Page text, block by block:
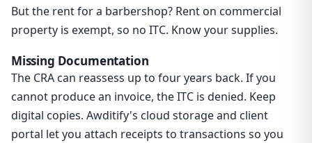
But the rent for a barbershop? Rent on commercial
property is exempt, so no ITC. Know your supplies.
Missing Documentation
The CRA can reassess up to four years back. If you
cannot produce an invoice, the ITC is denied. Keep
digital copies. Awditify's cloud storage and client
portal let you attach receipts to transactions so you